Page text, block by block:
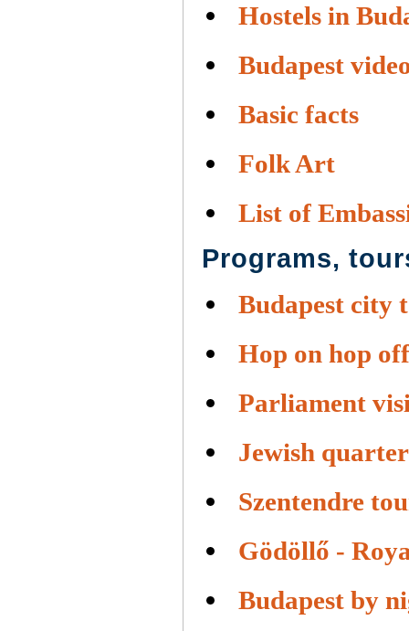
Hostels in
Budapest
Basic facts
Folk Art
List of
Programs,
Budapest city
Hop on hop
Parliament
Jewish quarter
Szentendre
Gödöllő -
Budapest by